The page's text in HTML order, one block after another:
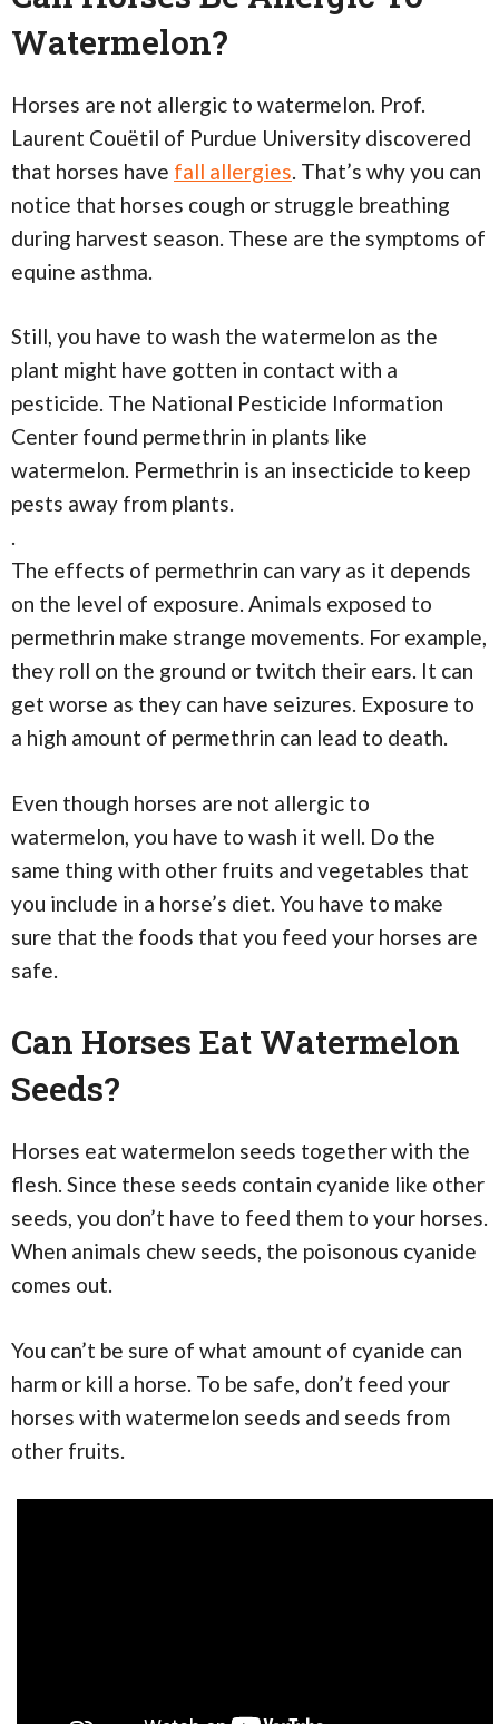
Watermelon?
Horses are not allergic to watermelon. Prof.
Laurent Couëtil of Purdue University discovered
that horses have fall allergies . That’s why you can
notice that horses cough or struggle breathing
during harvest season. These are the symptoms of
equine asthma.
Still, you have to wash the watermelon as the
plant might have gotten in contact with a
pesticide. The National Pesticide Information
Center found permethrin in plants like
watermelon. Permethrin is an insecticide to keep
pests away from plants.
.
The effects of permethrin can vary as it depends
on the level of exposure. Animals exposed to
permethrin make strange movements. For example,
they roll on the ground or twitch their ears. It can
get worse as they can have seizures. Exposure to
a high amount of permethrin can lead to death.
Even though horses are not allergic to
watermelon, you have to wash it well. Do the
same thing with other fruits and vegetables that
you include in a horse’s diet. You have to make
sure that the foods that you feed your horses are
safe.
Can Horses Eat Watermelon
Seeds?
Horses eat watermelon seeds together with the
flesh. Since these seeds contain cyanide like other
seeds, you don’t have to feed them to your horses.
When animals chew seeds, the poisonous cyanide
comes out.
You can’t be sure of what amount of cyanide can
harm or kill a horse. To be safe, don’t feed your
horses with watermelon seeds and seeds from
other fruits.